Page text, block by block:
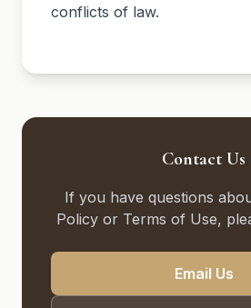
conflicts of law.
Contact Us
If you have questions
Policy or Terms of Use,
Email Us